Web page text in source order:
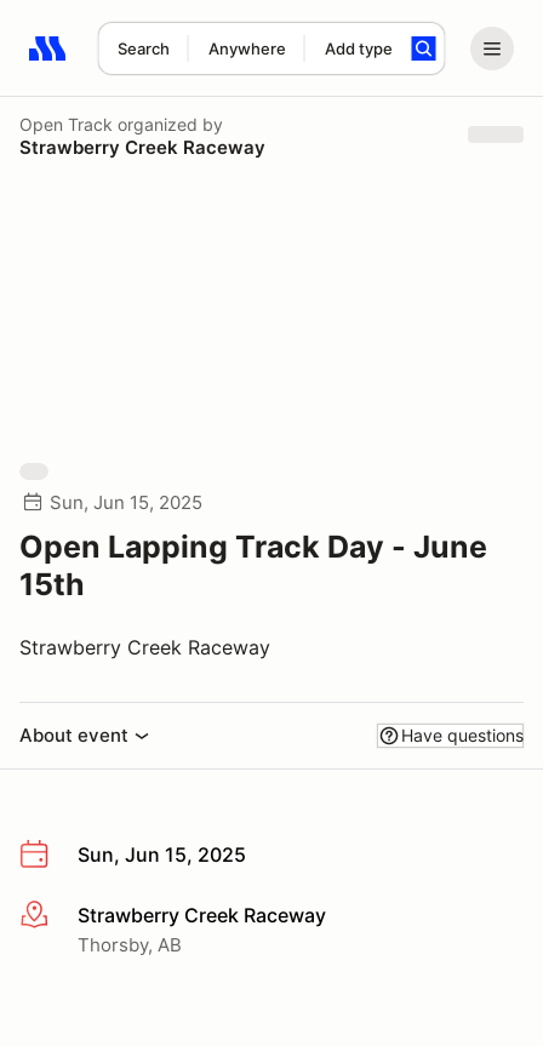
Search Anywhere Add type
Search results: No search term
Open Track organized by
Strawberry Creek Raceway
Sun, Jun 15, 2025
Open Lapping Track Day - June
15th
Strawberry Creek Raceway
About event Have questions
Sun, Jun 15, 2025
More infoStrawberry Creek Raceway
Thorsby, AB